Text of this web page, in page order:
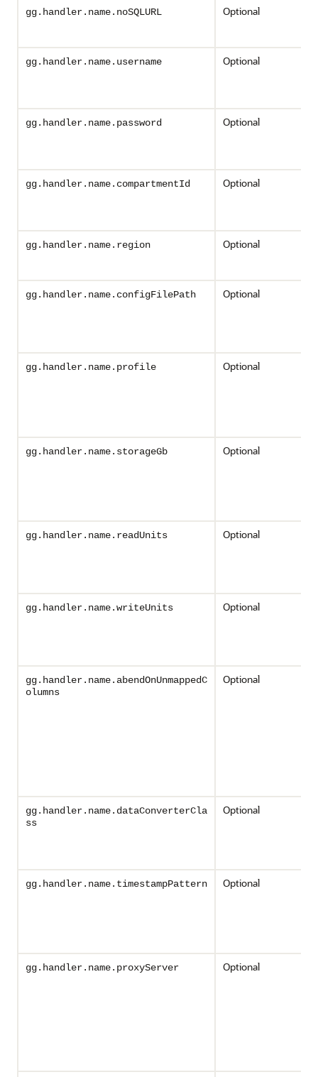
gg.handler.name.noSQLURL Optional
gg.handler.name.username Optional
gg.handler.name.password Optional
gg.handler.name.compartmentId Optional
gg.handler.name.region Optional
gg.handler.name.configFilePath Optional
gg.handler.name.profile Optional
gg.handler.name.storageGb Optional
gg.handler.name.readUnits Optional
gg.handler.name.writeUnits Optional
gg.handler.name.abendOnUnmappedC
olumns
Optional
gg.handler.name.dataConverterCla
ss
Optional
gg.handler.name.timestampPattern Optional
gg.handler.name.proxyServer Optional